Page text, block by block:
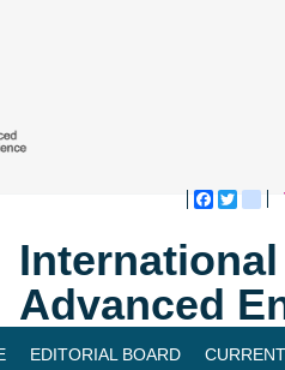
Advanced
EDITORIAL BOARD